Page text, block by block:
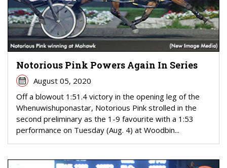
Notorious Pink Powers Again In Series
August 05, 2020
Off a blowout 1:51.4 victory in the opening leg of the
Whenuwishuponastar, Notorious Pink strolled in the
second preliminary as the 1-9 favourite with a 1:53
performance on Tuesday (Aug. 4) at Woodbin...